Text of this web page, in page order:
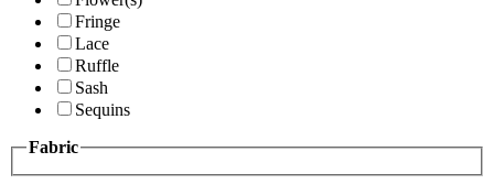
Fringe
Lace
Ruffle
Sash
Sequins
Fabric